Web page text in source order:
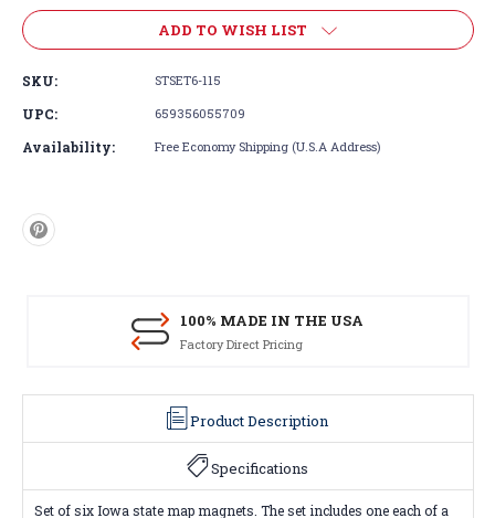
ADD TO WISH LIST
SKU: STSET6-115
UPC: 659356055709
Availability: Free Economy Shipping (U.S.A Address)
100% MADE IN THE USA
Factory Direct Pricing
Product Description
Specifications
Set of six Iowa state map magnets. The set includes one each of a